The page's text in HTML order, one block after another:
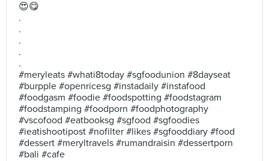
😍😋
.
.
.
.
.
#meryleats #whati8today #sgfoodunion #8dayseat
#burpple #openricesg #instadaily #instafood
#foodgasm #foodie #foodspotting #foodstagram
#foodstamping #foodporn #foodphotography
#vscofood #eatbooksg #sgfood #sgfoodies
#ieatishootipost #nofilter #likes #sgfooddiary #food
#dessert #meryltravels #rumandraisin #dessertporn
#bali #cafe